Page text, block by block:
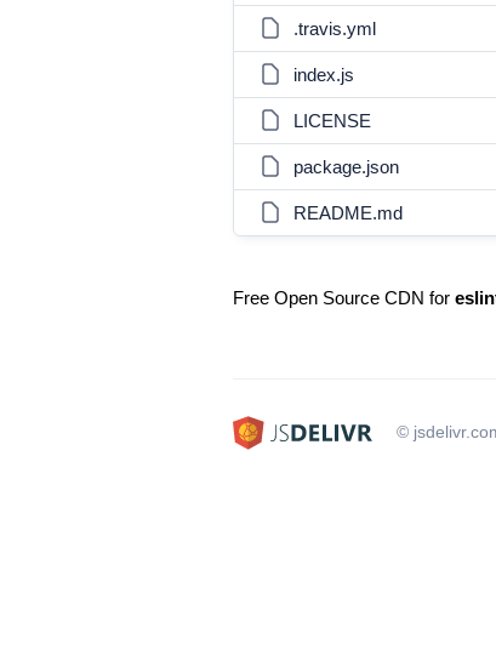
.travis.yml
index.js
LICENSE
package.json
README.md
Free Open Source CDN for
©